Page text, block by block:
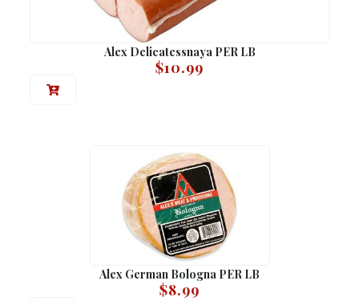
Alex Delicatessnaya PER LB
$10.99
Alex German Bologna PER LB
$8.99